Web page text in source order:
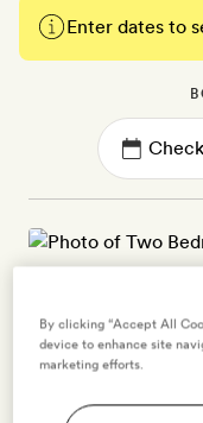
Enter dates to
4 guests
1 crib - free for
200sq m-plus interior
By clicking “Accept All
device to enhance site
marketing efforts.